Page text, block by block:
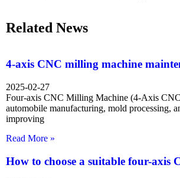
Related News
4-axis CNC milling machine
2025-02-27
Four-axis CNC Milling Machine (4-Axis
automobile manufacturing, mold processing,
improving
Read More »
How to choose a suitable four-axis